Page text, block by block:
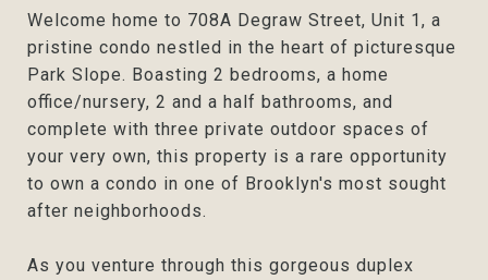
Welcome home to 708A Degraw Street, Unit 1, a
pristine condo nestled in the heart of picturesque
Park Slope. Boasting 2 bedrooms, a home
office/nursery, 2 and a half bathrooms, and
complete with three private outdoor spaces of
your very own, this property is a rare opportunity
to own a condo in one of Brooklyn's most sought
after neighborhoods.
As you venture through this gorgeous duplex